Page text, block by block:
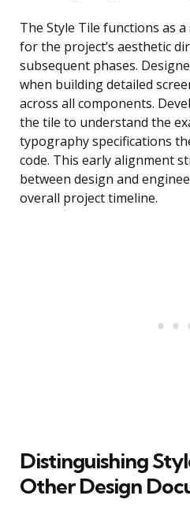
The Style Tile functions as
for the project’s aesthetic
subsequent phases.
when building detailed
across all components.
the tile to understand the
typography specifications
code. This early alignment
between design and
overall project timeline.
Distinguishing
Other Design